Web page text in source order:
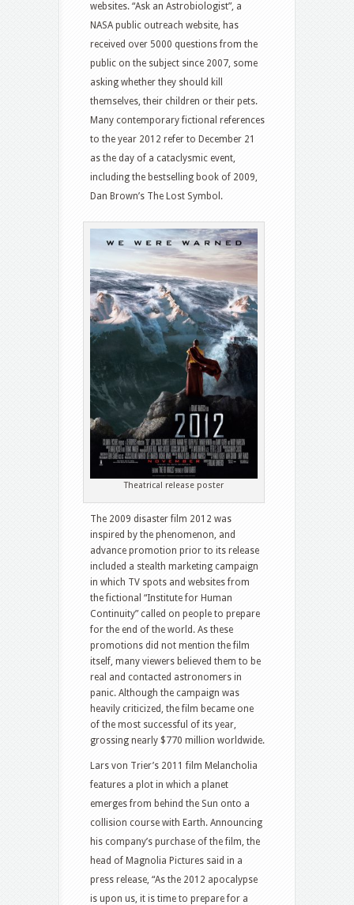
websites. “Ask an Astrobiologist”, a
NASA public outreach website, has
received over 5000 questions from the
public on the subject since 2007, some
asking whether they should kill
themselves, their children or their pets.
Many contemporary fictional references
to the year 2012 refer to December 21
as the day of a cataclysmic event,
including the bestselling book of 2009,
Dan Brown’s The Lost Symbol.
Theatrical release poster
The 2009 disaster film 2012 was
inspired by the phenomenon, and
advance promotion prior to its release
included a stealth marketing campaign
in which TV spots and websites from
the fictional “Institute for Human
Continuity” called on people to prepare
for the end of the world. As these
promotions did not mention the film
itself, many viewers believed them to be
real and contacted astronomers in
panic. Although the campaign was
heavily criticized, the film became one
of the most successful of its year,
grossing nearly $770 million worldwide.
Lars von Trier’s 2011 film Melancholia
features a plot in which a planet
emerges from behind the Sun onto a
collision course with Earth. Announcing
his company’s purchase of the film, the
head of Magnolia Pictures said in a
press release, “As the 2012 apocalypse
is upon us, it is time to prepare for a